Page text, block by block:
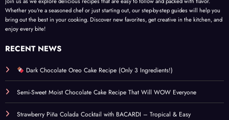
Whether you're a seasoned chef or just starting out, our step-by-step guides will help you
bring out the best in your cooking. Discover new favorites, get creative in the kitchen, and
enjoy every bite!
RECENT NEWS
Dark Chocolate Oreo Cake Recipe (Only 3 Ingredients!)
Semi-Sweet Moist Chocolate Cake Recipe That Will WOW Everyone
Strawberry Piña Colada Cocktail with BACARDI – Tropical & Easy